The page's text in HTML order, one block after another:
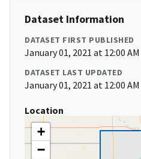
Dataset Information
DATASET FIRST PUBLISHED
January 01, 2021 at 12:00 AM
DATASET LAST UPDATED
January 01, 2021 at 12:00 AM
Location
+
−